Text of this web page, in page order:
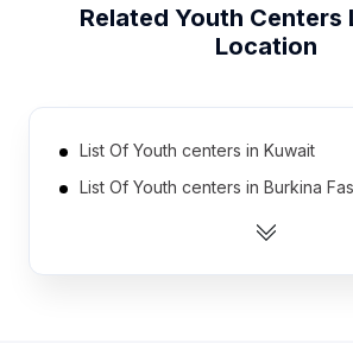
Related Youth Centers
Location
List Of Youth centers in Kuwait
List Of Youth centers in Burkina
List Of Youth centers in Dominican